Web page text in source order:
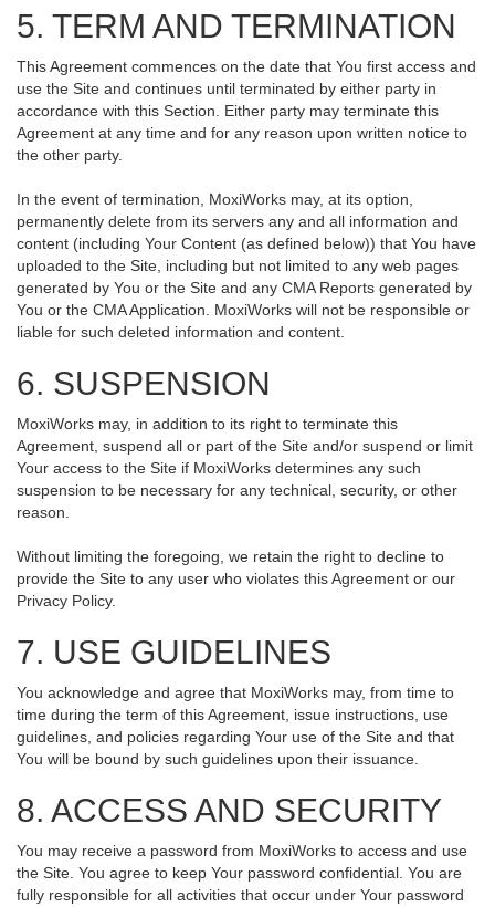
5. TERM AND TERMINATION
This Agreement commences on the date that You first access and
use the Site and continues until terminated by either party in
accordance with this Section. Either party may terminate this
Agreement at any time and for any reason upon written notice to
the other party.
In the event of termination, MoxiWorks may, at its option,
permanently delete from its servers any and all information and
content (including Your Content (as defined below)) that You have
uploaded to the Site, including but not limited to any web pages
generated by You or the Site and any CMA Reports generated by
You or the CMA Application. MoxiWorks will not be responsible or
liable for such deleted information and content.
6. SUSPENSION
MoxiWorks may, in addition to its right to terminate this
Agreement, suspend all or part of the Site and/or suspend or limit
Your access to the Site if MoxiWorks determines any such
suspension to be necessary for any technical, security, or other
reason.
Without limiting the foregoing, we retain the right to decline to
provide the Site to any user who violates this Agreement or our
Privacy Policy.
7. USE GUIDELINES
You acknowledge and agree that MoxiWorks may, from time to
time during the term of this Agreement, issue instructions, use
guidelines, and policies regarding Your use of the Site and that
You will be bound by such guidelines upon their issuance.
8. ACCESS AND SECURITY
You may receive a password from MoxiWorks to access and use
the Site. You agree to keep Your password confidential. You are
fully responsible for all activities that occur under Your password